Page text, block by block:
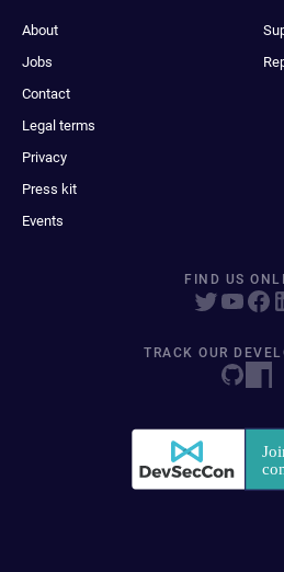
About
Jobs
Contact
Legal terms
Privacy
Press kit
Events
FIND US
TRACK OUR